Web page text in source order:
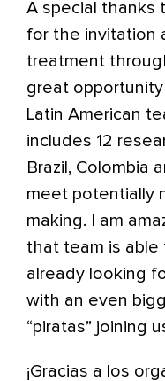
A special thanks
for the invitation
treatment
great opportunity
Latin American
includes 12
Brazil, Colombia
meet potentially
making. I am
that team is able
already looking
with an even
“piratas” joining
¡Gracias a los